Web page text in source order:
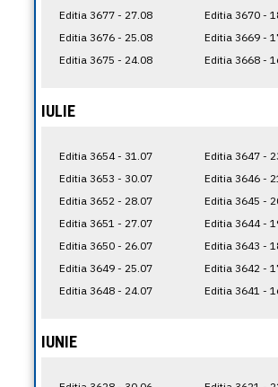
Editia 3677 - 27.08
Editia 3676 - 25.08
Editia 3675 - 24.08
Editia 3670 -
Editia 3669 -
Editia 3668 -
IULIE
Editia 3654 - 31.07
Editia 3653 - 30.07
Editia 3652 - 28.07
Editia 3651 - 27.07
Editia 3650 - 26.07
Editia 3649 - 25.07
Editia 3648 - 24.07
Editia 3647 -
Editia 3646 -
Editia 3645 -
Editia 3644 -
Editia 3643 -
Editia 3642 -
Editia 3641 -
IUNIE